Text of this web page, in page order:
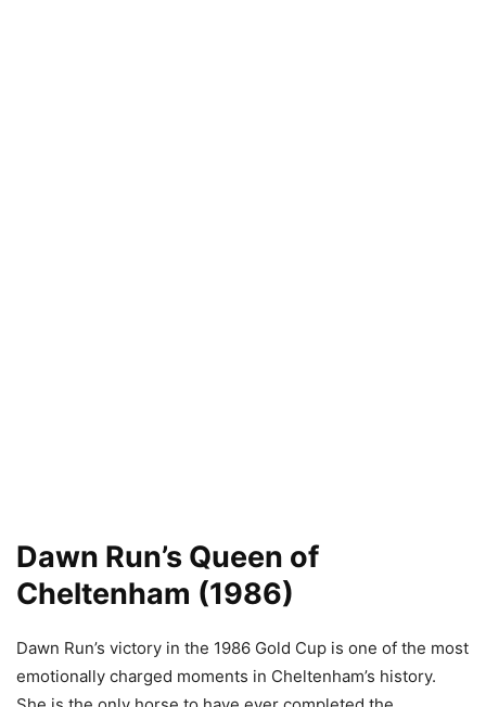
Dawn Run’s Queen of
Cheltenham (1986)
Dawn Run’s victory in the 1986 Gold Cup is one of the most
emotionally charged moments in Cheltenham’s history.